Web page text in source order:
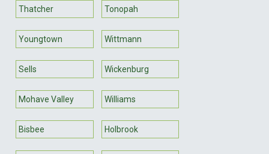
Thatcher Tonopah
Youngtown Wittmann
Sells Wickenburg
Mohave Valley Williams
Bisbee Holbrook